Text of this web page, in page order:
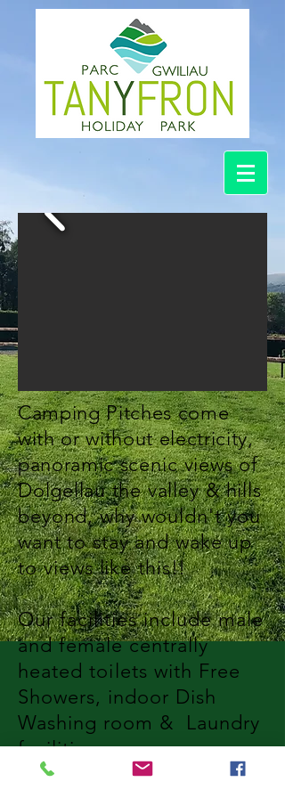
Camping Pitches come
with or without electricity,
panoramicscenicviews of
Dolgellau thevalley & hills
beyond, why wouldn't you
want to stay and wake up
toviewslike this!!
Ourfacilities include male
and female centrally
heatedtoilets with Free
Showers, indoor Dish
Washing room & Laundry
facilities.